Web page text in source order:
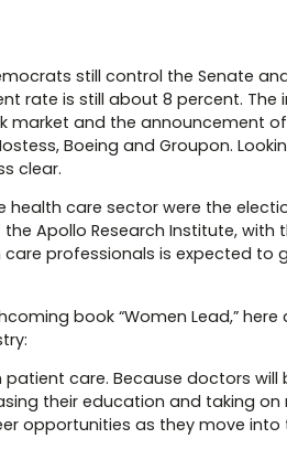
still control the Senate
rate is still about 8 percent. The
market and the announcement
Boeing and Groupon.
clear.
care sector were the
Apollo Research Institute, with
professionals is expected to
book “Women Lead,”
care. Because doctors will
their education and taking on
opportunities as they move into